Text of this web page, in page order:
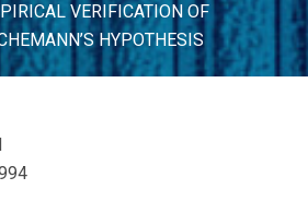
VERIFICATION OF
HYPOTHESIS